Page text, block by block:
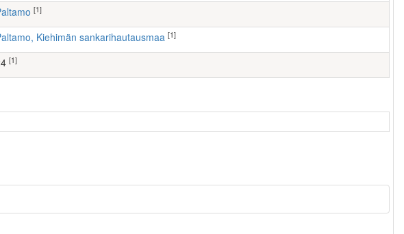
Paltamo [1]
Paltamo, Kiehimän sankarihautausmaa [1]
24 [1]